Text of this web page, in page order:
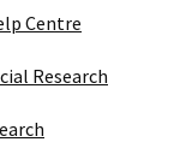
Centre
Research